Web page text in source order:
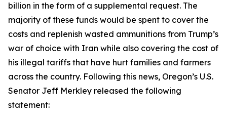
billion in the form of a supplemental request. The
majority of these funds would be spent to cover the
costs and replenish wasted ammunitions from Trump’s
war of choice with Iran while also covering the cost of
his illegal tariffs that have hurt families and farmers
across the country. Following this news, Oregon’s U.S.
Senator Jeff Merkley released the following
statement: